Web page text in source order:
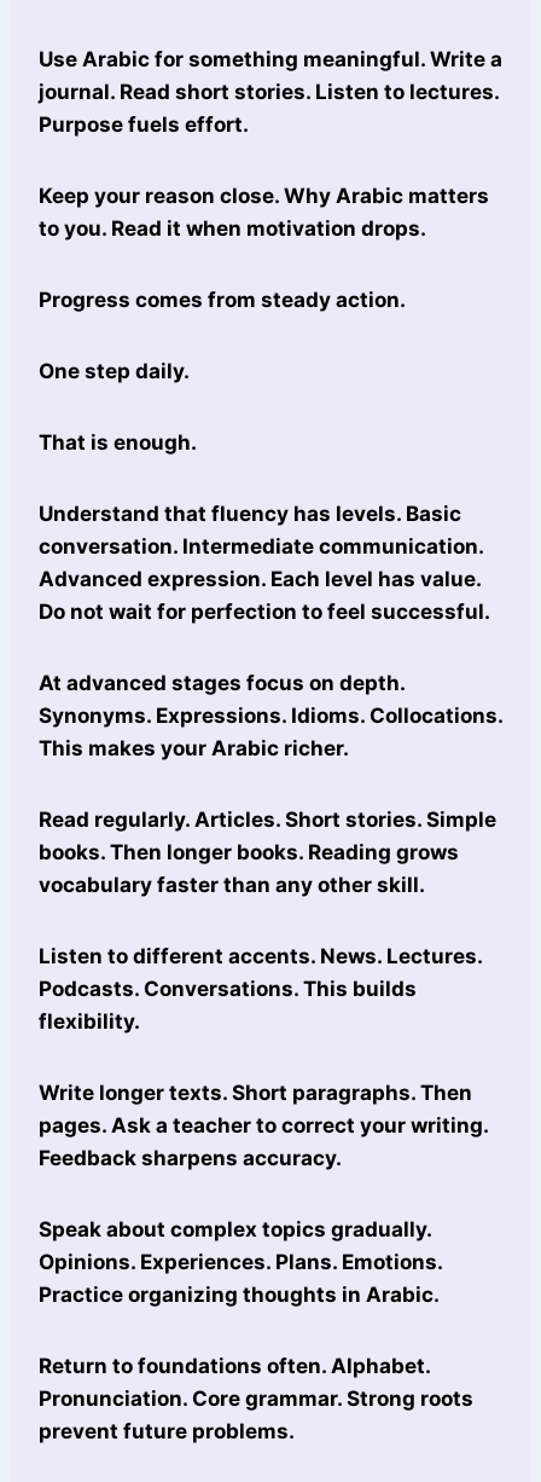
Use Arabic for something meaningful. Write a
journal. Read short stories. Listen to lectures.
Purpose fuels effort.
Keep your reason close. Why Arabic matters
to you. Read it when motivation drops.
Progress comes from steady action.
One step daily.
That is enough.
Understand that fluency has levels. Basic
conversation. Intermediate communication.
Advanced expression. Each level has value.
Do not wait for perfection to feel successful.
At advanced stages focus on depth.
Synonyms. Expressions. Idioms. Collocations.
This makes your Arabic richer.
Read regularly. Articles. Short stories. Simple
books. Then longer books. Reading grows
vocabulary faster than any other skill.
Listen to different accents. News. Lectures.
Podcasts. Conversations. This builds
flexibility.
Write longer texts. Short paragraphs. Then
pages. Ask a teacher to correct your writing.
Feedback sharpens accuracy.
Speak about complex topics gradually.
Opinions. Experiences. Plans. Emotions.
Practice organizing thoughts in Arabic.
Return to foundations often. Alphabet.
Pronunciation. Core grammar. Strong roots
prevent future problems.